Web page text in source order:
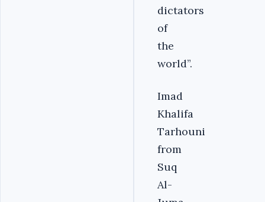
dictators
of
the
world”.
Imad
Khalifa
Tarhouni
from
Suq
Al-